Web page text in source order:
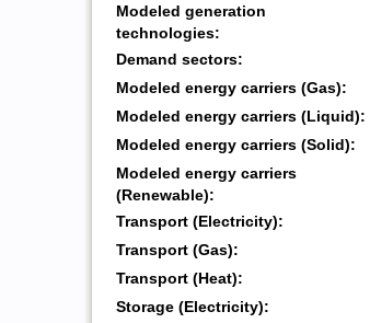
Modeled generation
technologies:
Demand sectors:
Modeled energy carriers (Gas):
Modeled energy carriers (Liquid):
Modeled energy carriers (Solid):
Modeled energy carriers
(Renewable):
Transport (Electricity):
Transport (Gas):
Transport (Heat):
Storage (Electricity):